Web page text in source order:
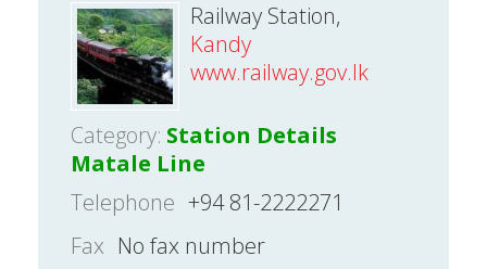
Railway Station,
Kandy
www.railway.gov.lk
Category: Station Details
Matale Line
Telephone +94 81-2222271
Fax No fax number